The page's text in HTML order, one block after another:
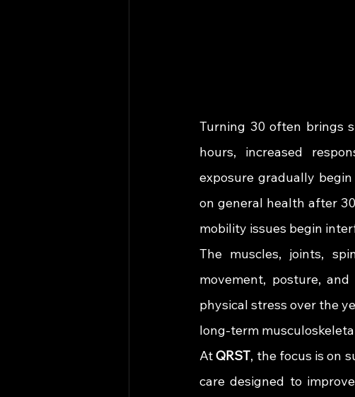
Turning 30 often brings
hours, increased
exposure gradually
on general health after
mobility issues begin
The muscles, joints,
movement, posture,
physical stress over the
long-term
At QRST, the focus is on
care designed to